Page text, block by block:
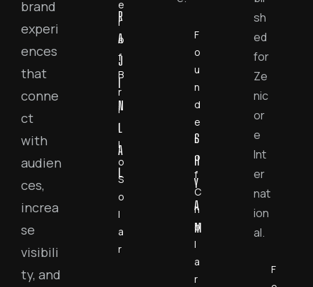
brand
experi
ences
that
conne
ct
with
audien
ces,
increa
se
visibili
ty, and
R
A
J
I
N
L
A
L
e
r
o
f
B
r
i
l
l
o
S
o
l
a
r
S
H
Y
A
M
F
o
u
n
d
e
r
o
f
C
h
o
l
a
r
sh
ed
for
Ze
nic
or
e
Int
er
nat
ion
al.
F